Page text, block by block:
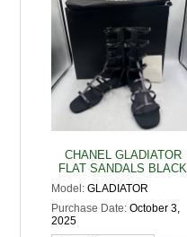
CHANEL GLADIATOR
FLAT SANDALS BLACK
Model:GLADIATOR
Purchase Date:October 3,
2025